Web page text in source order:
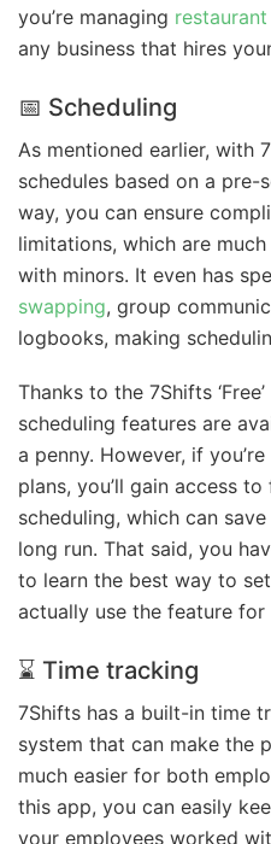
you’re managing
any business that hires
📅 Scheduling
As mentioned earlier, with
schedules based on a pre-
way, you can ensure
limitations, which are
with minors. It even has
swapping, group
logbooks, making
Thanks to the 7Shifts
scheduling features are
a penny. However, if
plans, you’ll gain access
scheduling, which can
long run. That said, you
to learn the best way to
actually use the feature for
⌛ Time tracking
7Shifts has a built-in time
system that can make the
much easier for both
this app, you can easily
your employees worked